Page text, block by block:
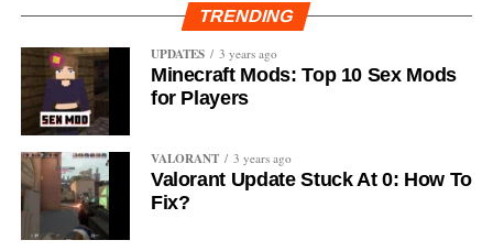
TRENDING
UPDATES
3 years ago
Minecraft Mods: Top 10 Sex Mods
for Players
VALORANT 3 years ago
Valorant Update Stuck At 0: How To
Fix?